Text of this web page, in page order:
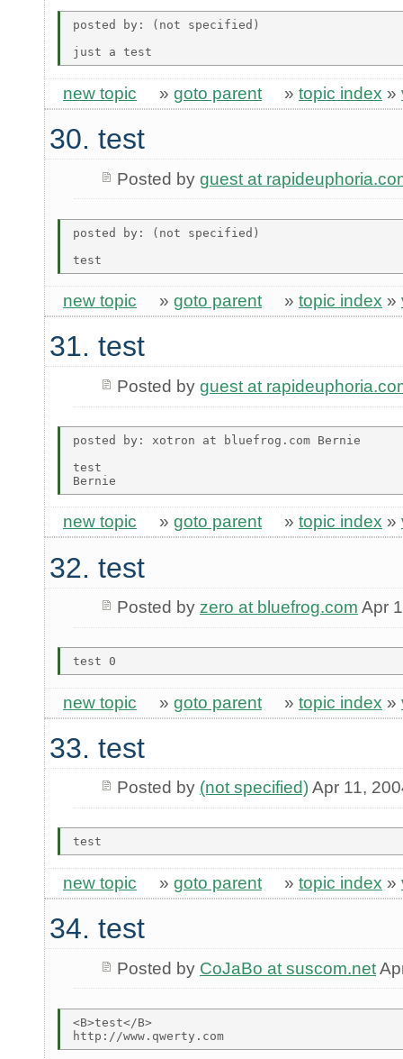
posted by: (not specified)
new topic » goto parent » topic index »
30. test
Posted by guest at
posted by: (not specified)
new topic » goto parent » topic index »
31. test
Posted by guest at
posted by: xotron at bluefrog.com Bernie
test
new topic » goto parent » topic index »
32. test
Posted by zero at bluefrog.com Apr
new topic » goto parent » topic index »
33. test
Posted by (not specified)Apr 11,
new topic » goto parent » topic index »
34. test
Posted by CoJaBo at suscom.net
<B>test</B>